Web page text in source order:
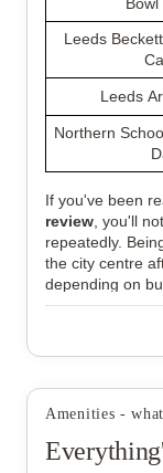
Leeds
Leeds
Northern
If you've been
review , you'll
repeatedly.
the city centre
depending on
life, especially
Amenities -